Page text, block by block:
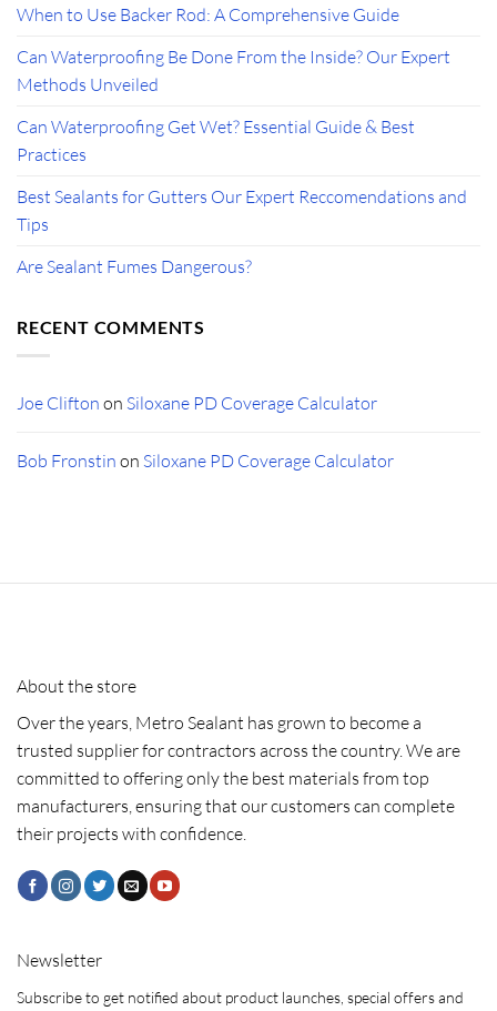
When to Use Backer Rod: A Comprehensive Guide
Can Waterproofing Be Done From the Inside? Our Expert
Methods Unveiled
Can Waterproofing Get Wet? Essential Guide & Best
Practices
Best Sealants for Gutters Our Expert Reccomendations and
Tips
Are Sealant Fumes Dangerous?
RECENT COMMENTS
Joe Clifton on Siloxane PD Coverage Calculator
Bob Fronstin on Siloxane PD Coverage Calculator
About the store
Over the years, Metro Sealant has grown to become a
trusted supplier for contractors across the country. We are
committed to offering only the best materials from top
manufacturers, ensuring that our customers can complete
their projects with confidence.
Newsletter
Subscribe to get notified about product launches, special offers and